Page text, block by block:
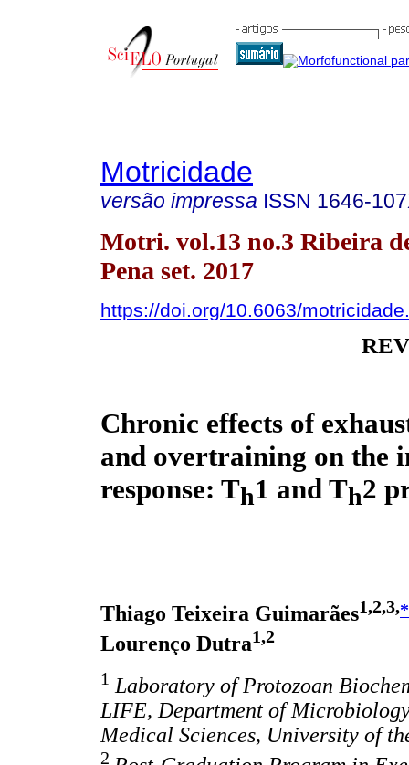
Motricidade
versão impressa ISSN 1646-
Motri. vol.13 no.3 Ribeira
Pena set. 2017
https://doi.org/10.6063/
Chronic effects of
and overtraining on the
response: Th1 and Th2
Thiago Teixeira Guimarães1,2,3,*
Lourenço Dutra1,2
1 Laboratory of Protozoan
LIFE, Department of
Medical Sciences, University of
2